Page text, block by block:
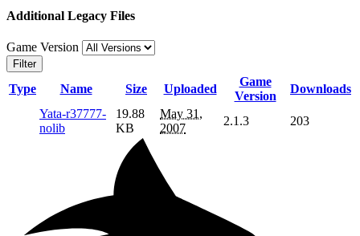
Additional Legacy Files
Game Version
Filter
Type Name Size Uploaded
Game
Version
Downloads
Yata-r37777-
nolib
19.88
KB
May 31,
2007
2.1.3 203